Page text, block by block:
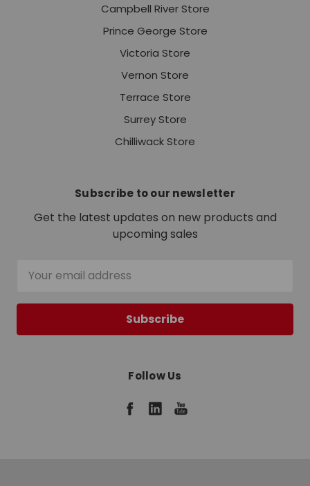
Campbell River Store
Prince George Store
Victoria Store
Vernon Store
Terrace Store
Surrey Store
Chilliwack Store
Subscribe to our newsletter
Get the latest updates on new products and
upcoming sales
Address
Follow Us